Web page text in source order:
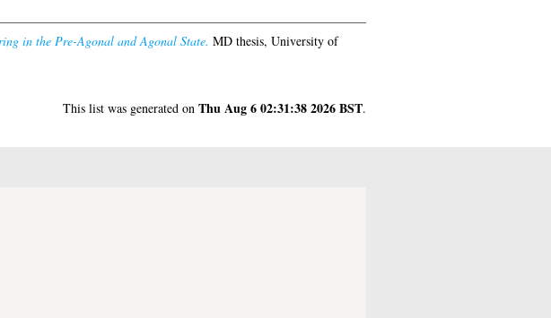
in the Pre-Agonal and Agonal State. MD thesis, University of
This list was generated on Thu Aug 6 02:31:38 2026 BST.